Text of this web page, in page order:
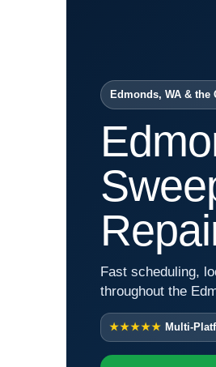
Edmonds, WA & the
Fast scheduling,
throughout the
★★★★★ Multi-